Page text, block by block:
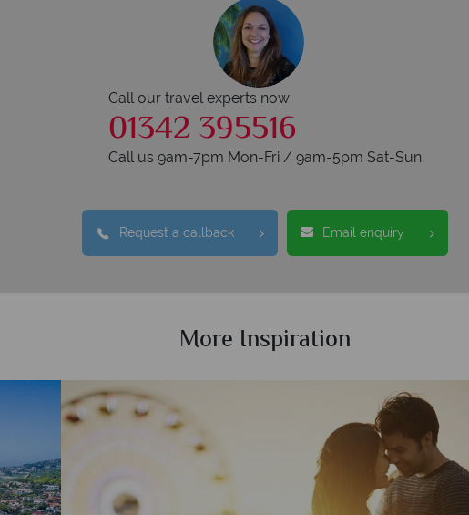
Call our travel experts now
01342 395516
Call us 9am-7pm Mon-Fri / 9am-5pm Sat-Sun
Request a callback Email enquiry
More Inspiration